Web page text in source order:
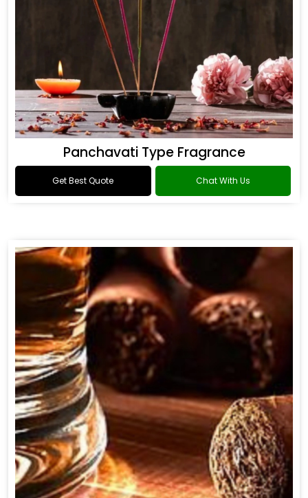
Panchavati Type Fragrance
Get Best Quote Chat With Us